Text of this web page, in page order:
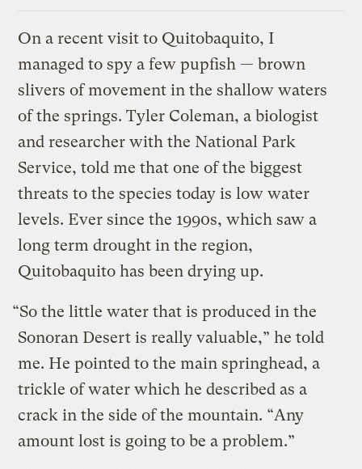
On a recent visit to Quitobaquito, I
managed to spy a few pupfish — brown
slivers of movement in the shallow waters
of the springs. Tyler Coleman, a biologist
and researcher with the National Park
Service, told me that one of the biggest
threats to the species today is low water
levels. Ever since the 1990s, which saw a
long term drought in the region,
Quitobaquito has been drying up.
“So the little water that is produced in the
Sonoran Desert is really valuable,” he told
me. He pointed to the main springhead, a
trickle of water which he described as a
crack in the side of the mountain. “Any
amount lost is going to be a problem.”